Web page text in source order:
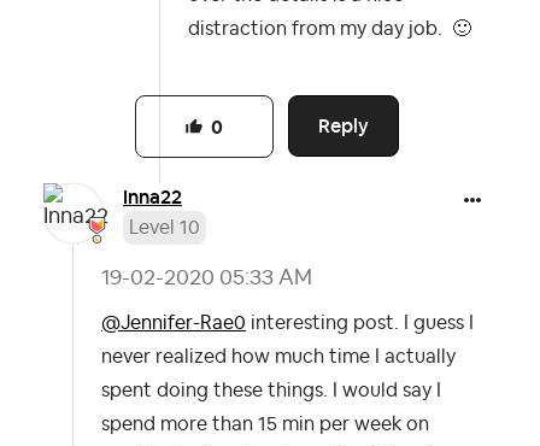
distraction from my day job. 🙂
Reply
0
Inna22
Level 10
‎19-02-2020 05:33 AM
@Jennifer-Rae0 interesting post. I guess I
never realized how much time I actually
spent doing these things. I would say I
spend more than 15 min per week on